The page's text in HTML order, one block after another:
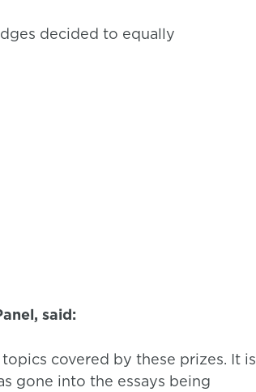
decided to equally
said:
covered by these prizes. It is
gone into the essays being